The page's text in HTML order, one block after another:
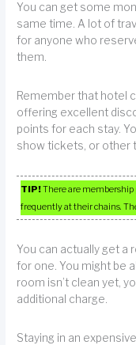
You can get some
same time. A lot of
for anyone who
them.
Remember that hotel
offering excellent
points for each stay.
show tickets, or other
TIP!There are
frequently at their chains.
You can actually get a
for one. You might be
room isn’t clean yet,
additional charge.
Staying in an